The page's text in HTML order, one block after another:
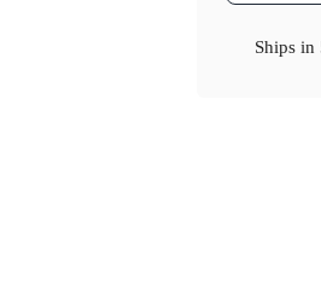
Ships in